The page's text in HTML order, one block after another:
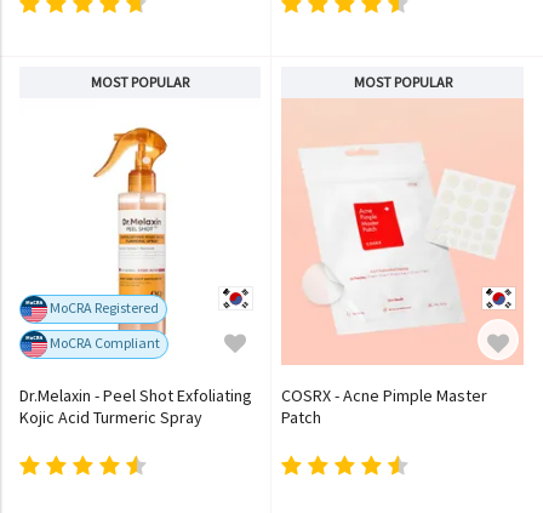
MOST POPULAR
MoCRA Registered
MoCRA Compliant
Dr.Melaxin - Peel Shot Exfoliating
Kojic Acid Turmeric Spray
MOST POPULAR
COSRX - Acne Pimple Master
Patch